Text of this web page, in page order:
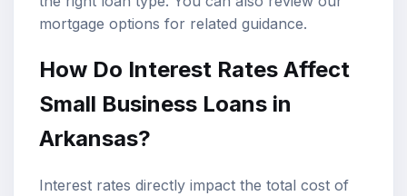
mortgage options for related guidance.
How Do Interest Rates Affect
Small Business Loans in
Arkansas?
Interest rates directly impact the total cost of